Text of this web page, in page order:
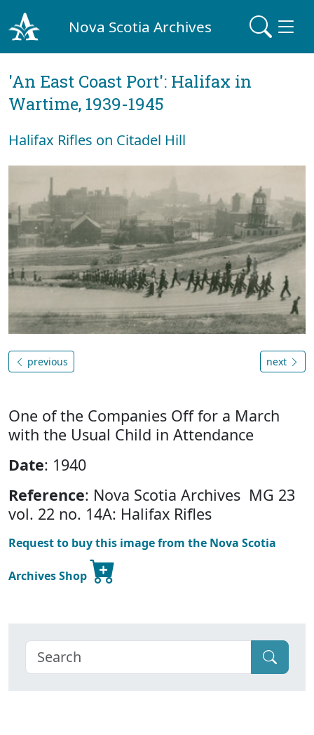
Nova Scotia Archives
'An East Coast Port': Halifax in
Wartime, 1939-1945
Halifax Rifles on Citadel Hill
previous next
One of the Companies Off for a March
with the Usual Child in Attendance
Date: 1940
Reference: Nova Scotia Archives MG 23
vol. 22 no. 14A: Halifax Rifles
Request to buy this image from the Nova Scotia
Archives Shop